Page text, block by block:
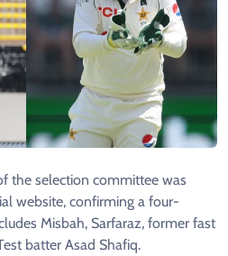
the selection committee was
website, confirming a four-
Misbah, Sarfaraz, former fast
batter Asad Shafiq.